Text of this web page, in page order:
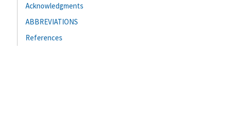
Acknowledgments
ABBREVIATIONS
References